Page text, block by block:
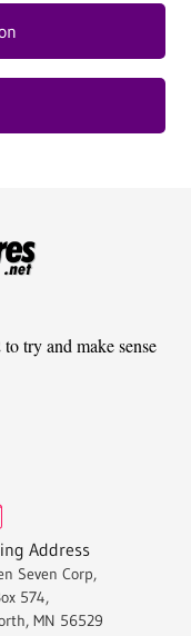
try and make sense
Address
Seven Corp,
574,
MN 56529